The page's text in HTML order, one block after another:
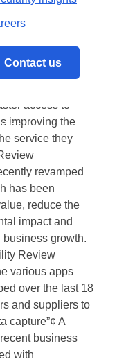
Contact us
for the
to changing
access to
improving the
service they
revamped
has been
reduce the
impact and
growth.
Review
various apps
over the last 18
and suppliers to
capture”¢ A
business
with